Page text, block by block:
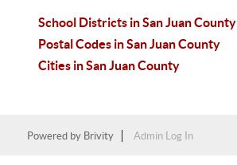
School Districts in San Juan County
Postal Codes in San Juan County
Cities in San Juan County
Powered by Brivity Admin Log In